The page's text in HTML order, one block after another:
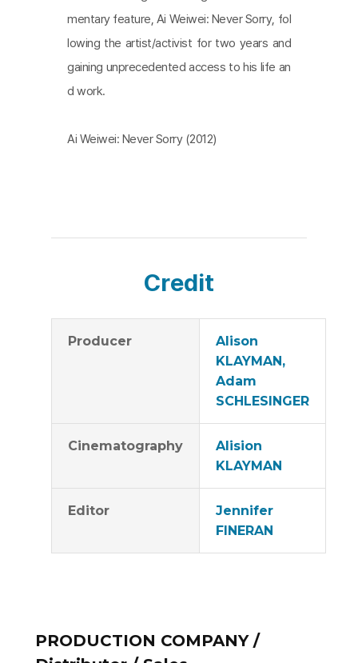
mentary feature, Ai Weiwei: Never Sorry, fol
lowing the artist/activist for two years and
gaining unprecedented access to his life an
d work.
Ai Weiwei: Never Sorry (2012)
Credit
Producer
Alison
KLAYMAN,
Adam
SCHLESINGER
Cinematography
Alision
KLAYMAN
Editor
Jennifer
FINERAN
PRODUCTION COMPANY /